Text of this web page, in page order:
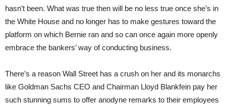
hasn’t been. What was true then will be no less true once she’s in
the White House and no longer has to make gestures toward the
platform on which Bernie ran and so can once again more openly
embrace the bankers’ way of conducting business.
There’s a reason Wall Street has a crush on her and its monarchs
like Goldman Sachs CEO and Chairman Lloyd Blankfein pay her
such stunning sums to offer anodyne remarks to their employees